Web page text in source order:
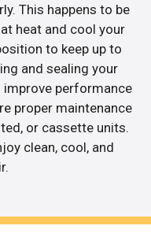
This happens to be
heat and cool your
to keep up to
and sealing your
performance
proper maintenance
or cassette units.
clean, cool, and